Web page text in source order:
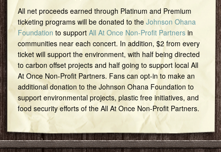
All net proceeds earned through Platinum and Premium
ticketing programs will be donated to the Johnson Ohana
Foundation to support All At Once Non-Profit Partnersin
communities near each concert. In addition, $2 from every
ticket will support the environment, with half being directed
to carbon offset projects and half going to support local All
At Once Non-Profit Partners. Fans can opt-in to make an
additional donation to the Johnson Ohana Foundation to
support environmental projects, plastic free initiatives, and
food security efforts of the All At Once Non-Profit Partners.